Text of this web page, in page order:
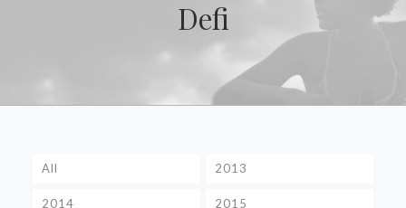
Defi
All 2013
2014 2015